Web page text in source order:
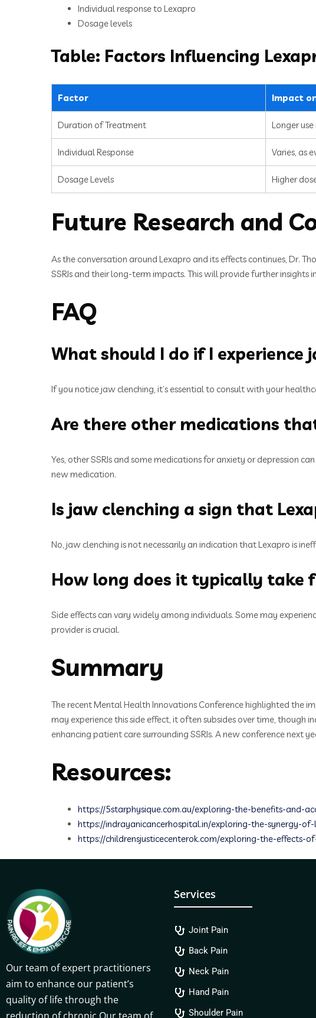
Individual response to Lexapro
Dosage levels
Table: Factors Influencing
Factor Impact
Duration of Treatment Longer
Individual Response Varies, as
Dosage Levels Higher
Future Research and
As the conversation around Lexapro and its effects continues, Dr.
SSRIs and their long-term impacts. This will provide further
FAQ
What should I do if I experience
If you notice jaw clenching, it’s essential to consult with your
Are there other medications
Yes, other SSRIs and some medications for anxiety or depression
new medication.
Is jaw clenching a sign that
No, jaw clenching is not necessarily an indication that Lexapro is
How long does it typically take
Side effects can vary widely among individuals. Some may
provider is crucial.
Summary
The recent Mental Health Innovations Conference highlighted the
may experience this side effect, it often subsides over time, though
enhancing patient care surrounding SSRIs. A new conference next
Resources:
https://5starphysique.com.au/exploring-the-benefits-and-
https://indrayanicancerhospital.in/exploring-the-synergy-
https://childrensjusticecenterok.com/exploring-the-effects-
Our team of expert practitioners
aim to enhance our patient’s
quality of life through the
reduction of chronic.Our team of
Services
Joint Pain
Back Pain
Neck Pain
Hand Pain
Shoulder Pain